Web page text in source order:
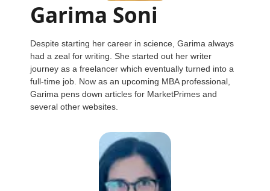
Garima Soni
Despite starting her career in science, Garima always
had a zeal for writing. She started out her writer
journey as a freelancer which eventually turned into a
full-time job. Now as an upcoming MBA professional,
Garima pens down articles for MarketPrimes and
several other websites.